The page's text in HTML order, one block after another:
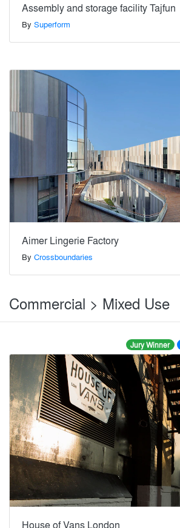
Assembly and storage facility Tajfun
By Superform
Aimer Lingerie Factory
By Crossboundaries
Commercial > Mixed Use
Jury Winner
House of Vans London